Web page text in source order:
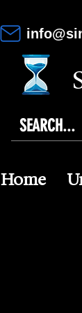
Home